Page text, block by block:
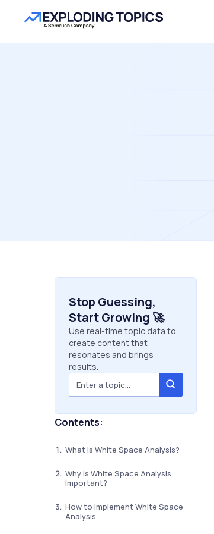
Stop Guessing,
Start Growing 🚀
Use real-time topic data to
create content that
resonates and brings
results.
Contents:
What is White Space Analysis?
Why is White Space Analysis
Important?
How to Implement White Space
Analysis